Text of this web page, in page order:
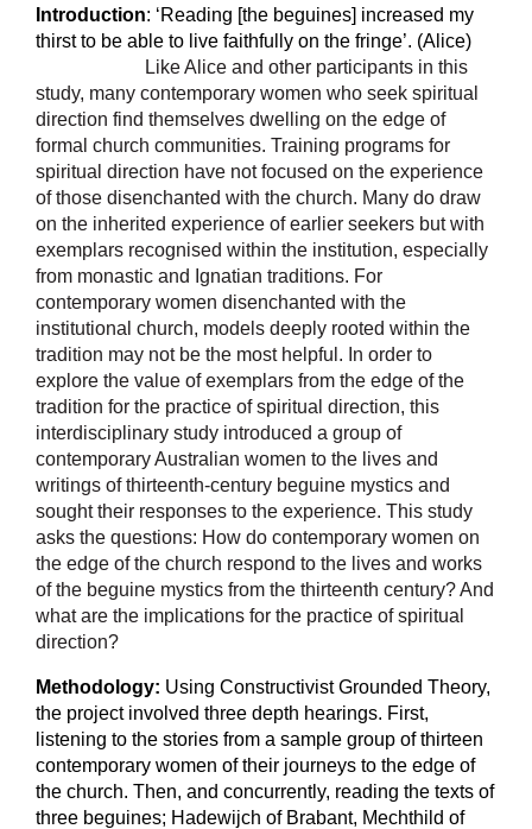
Introduction: ‘Reading [the beguines] increased my
thirst to be able to live faithfully on the fringe’. (Alice)
Like Alice and other participants in this
study, many contemporary women who seek spiritual
direction find themselves dwelling on the edge of
formal church communities. Training programs for
spiritual direction have not focused on the experience
of those disenchanted with the church. Many do draw
on the inherited experience of earlier seekers but with
exemplars recognised within the institution, especially
from monastic and Ignatian traditions. For
contemporary women disenchanted with the
institutional church, models deeply rooted within the
tradition may not be the most helpful. In order to
explore the value of exemplars from the edge of the
tradition for the practice of spiritual direction, this
interdisciplinary study introduced a group of
contemporary Australian women to the lives and
writings of thirteenth-century beguine mystics and
sought their responses to the experience. This study
asks the questions: How do contemporary women on
the edge of the church respond to the lives and works
of the beguine mystics from the thirteenth century? And
what are the implications for the practice of spiritual
direction?
Methodology: Using Constructivist Grounded Theory,
the project involved three depth hearings. First,
listening to the stories from a sample group of thirteen
contemporary women of their journeys to the edge of
the church. Then, and concurrently, reading the texts of
three beguines; Hadewijch of Brabant, Mechthild of